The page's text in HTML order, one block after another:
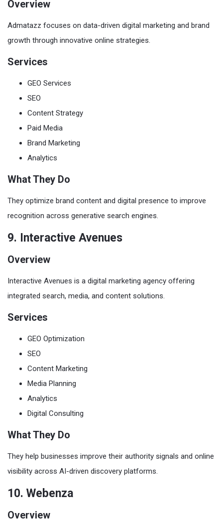
Overview
Admatazz focuses on data-driven digital marketing and brand
growth through innovative online strategies.
Services
GEO Services
SEO
Content Strategy
Paid Media
Brand Marketing
Analytics
What They Do
They optimize brand content and digital presence to improve
recognition across generative search engines.
9. Interactive Avenues
Overview
Interactive Avenues is a digital marketing agency offering
integrated search, media, and content solutions.
Services
GEO Optimization
SEO
Content Marketing
Media Planning
Analytics
Digital Consulting
What They Do
They help businesses improve their authority signals and online
visibility across AI-driven discovery platforms.
10. Webenza
Overview